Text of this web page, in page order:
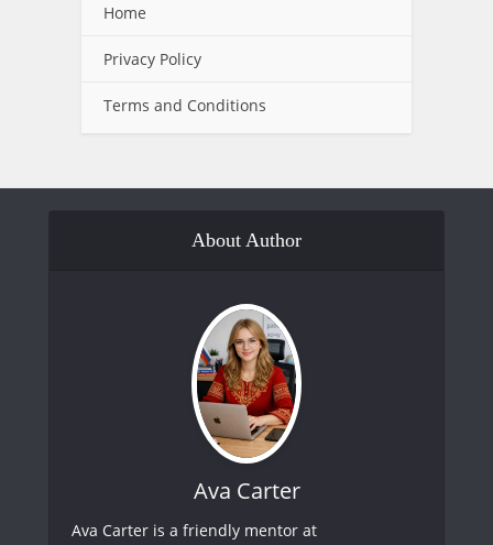
Home
Privacy Policy
Terms and Conditions
About Author
Ava Carter
Ava Carter is a friendly mentor at